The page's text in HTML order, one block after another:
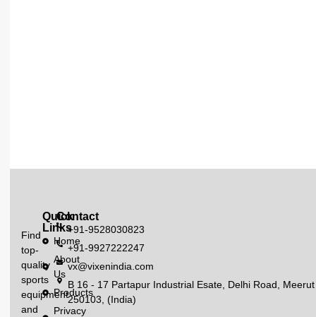
Find
top-
quality
sports
equipment
and
Quick
Links
Home
About
Us
Products
Privacy
Contact
+91-9528030823
+91-9927222247
vx@vixenindia.com
B 16 - 17 Partapur Industrial Esate, Delhi Road, Meerut
250103, (India)